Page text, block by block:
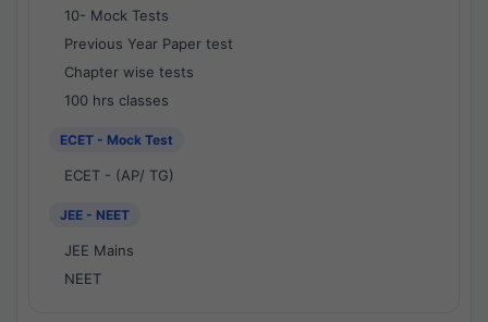
10- Mock Tests
Previous Year Paper test
Chapter wise tests
100 hrs classes
ECET - Mock Test
ECET - (AP/ TG)
JEE - NEET
JEE Mains
NEET